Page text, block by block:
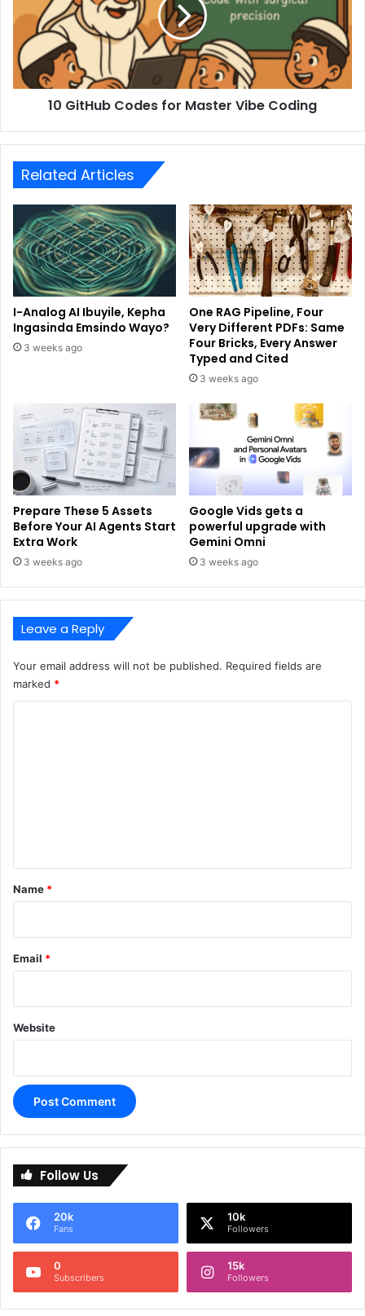
10 GitHub Codes for Master Vibe Coding
Related Articles
I-Analog AI Ibuyile, Kepha
Ingasinda Emsindo Wayo?
3 weeks ago
One RAG Pipeline, Four
Very Different PDFs: Same
Four Bricks, Every Answer
Typed and Cited
3 weeks ago
Prepare These 5 Assets
Before Your AI Agents Start
Extra Work
3 weeks ago
Google Vids gets a
powerful upgrade with
Gemini Omni
3 weeks ago
Leave a Reply
Your email address will not be published. Required fields are
marked *
*
Name *
Email *
Website
e
n
Follow Us
20k
Fans
10k
Followers
0
Subscribers
15k
Followers